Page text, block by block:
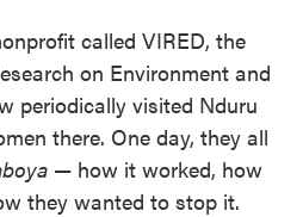
called VIRED, the
on Environment and
periodically visited Nduru
there. One day, they all
— how it worked, how
they wanted to stop it.